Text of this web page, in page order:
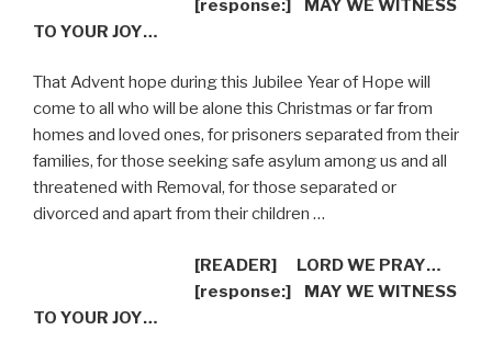
[response:]
MAY WE WITNESS
TO YOUR JOY…
That Advent hope during this Jubilee Year of Hope will
come to all who will be alone this Christmas or far from
homes and loved ones, for prisoners separated from their
families, for those seeking safe asylum among us and all
threatened with Removal, for those separated or
divorced and apart from their children …
[READER]
LORD WE PRAY…
[response:]
MAY WE WITNESS
TO YOUR JOY…